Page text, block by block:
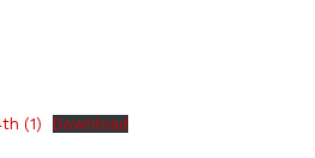
(1) Download